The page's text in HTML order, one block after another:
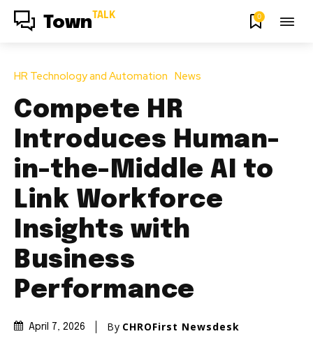
Town TALK 0
HR Technology and Automation News
Compete HR
Introduces Human-
in-the-Middle AI to
Link Workforce
Insights with
Business
Performance
April 7, 2026 By CHROFirst Newsdesk